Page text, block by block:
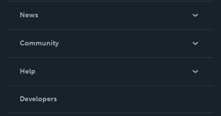
News
In The News
Community
Podcast
Help
Order Lookup
Knowledge Base
Developers